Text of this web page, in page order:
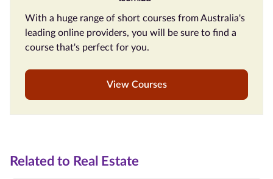
With a huge range of short courses from Australia's
leading online providers, you will be sure to find a
course that's perfect for you.
View Courses
Related to Real Estate